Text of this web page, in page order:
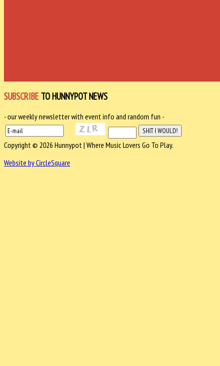
SUBSCRIBE TO HUNNYPOT NEWS
- our weekly newsletter with event info and random fun -
Copyright © 2026 Hunnypot | Where Music Lovers Go To Play.
Website by CircleSquare